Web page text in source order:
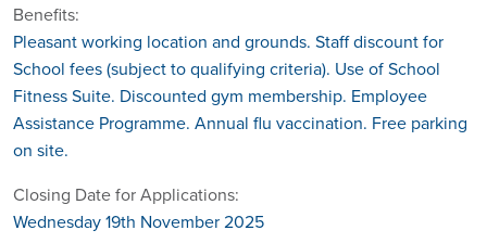
Benefits:
Pleasant working location and grounds. Staff discount for
School fees (subject to qualifying criteria). Use of School
Fitness Suite. Discounted gym membership. Employee
Assistance Programme. Annual flu vaccination. Free parking
on site.
Closing Date for Applications:
Wednesday 19th November 2025